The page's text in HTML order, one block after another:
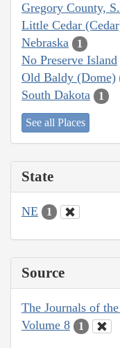
Gregory County,
Little Cedar
Nebraska 1
No Preserve Island
Old Baldy (Dome)
South Dakota 1
See all Places
State
NE 1
Source
The Journals of
Volume 8
1